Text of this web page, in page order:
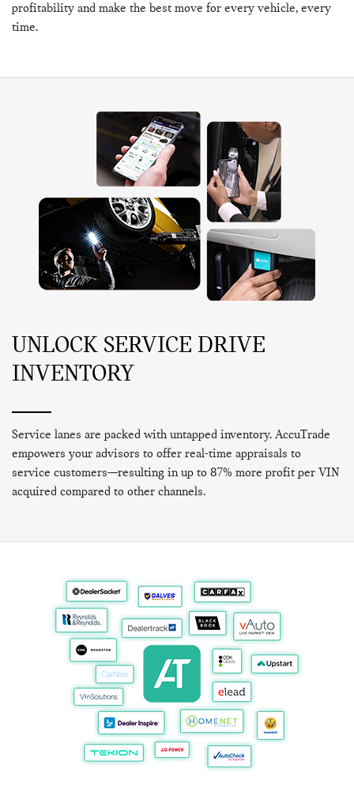
profitability and make the best move for every vehicle, every
time.
UNLOCK SERVICE DRIVE
INVENTORY
Service lanes are packed with untapped inventory. AccuTrade
empowers your advisors to offer real-time appraisals to
service customers—resulting in up to 87% more profit per VIN
acquired compared to other channels.